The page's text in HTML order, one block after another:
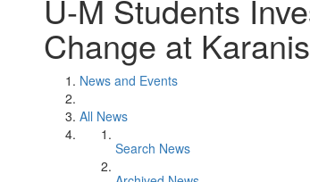
U-M Students
Change at Karanis
News and Events
All News
Search News